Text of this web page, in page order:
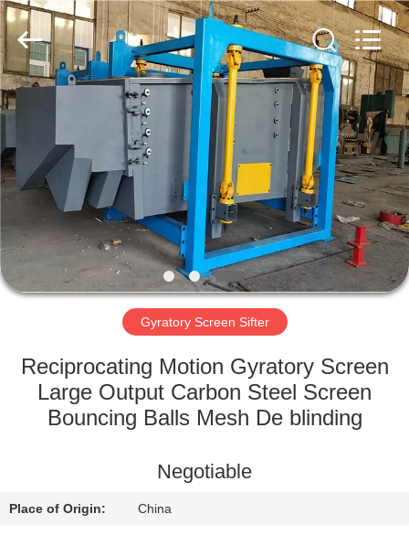
HOME
PRODUCTS
ABOUT
US
FACTORY
QUALITY
CONTROL
US
Xinxiang
AAREAL
Machine
Co.,Ltd.
All
Rights
Reserved.
Gyratory Screen Sifter
Reciprocating Motion Gyratory Screen
Large Output Carbon Steel Screen
Bouncing Balls Mesh De blinding
Negotiable
Place of Origin: China